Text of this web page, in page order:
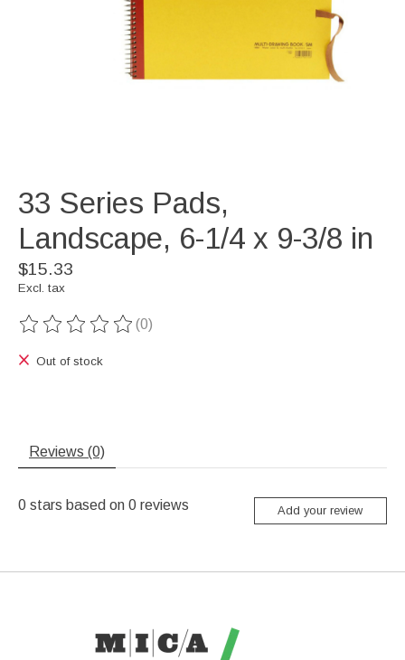
33 Series Pads,
Landscape, 6-1/4 x 9-3/8 in
$15.33
Excl. tax
The rating of this product is
(0)
Out of stock
Reviews (0)
0 stars based on 0 reviews Add your review